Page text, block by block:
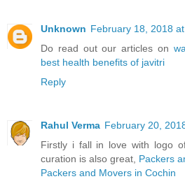
Unknown February 18, 2018
Do read out our articles on
best health benefits of javitri
Reply
Rahul Verma February 20,
Firstly i fall in love with logo
curation is also great, Packers
Packers and Movers in Cochin